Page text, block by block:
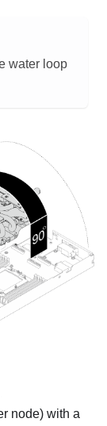
water loop
node) with a